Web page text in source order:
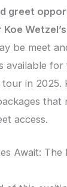
greet
be meet
available for
tour in 2025.
that
access.
Await: The